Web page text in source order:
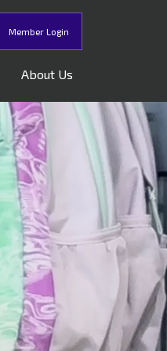
About Us
Member Login